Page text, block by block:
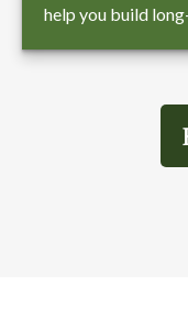
help you build